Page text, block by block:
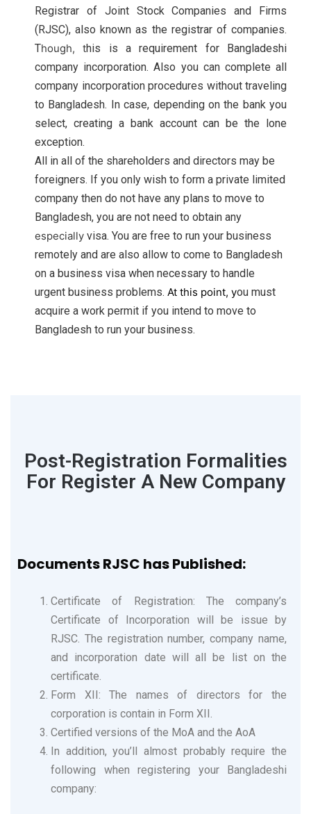
Registrar of Joint Stock Companies and Firms
(RJSC), also known as the registrar of companies.
Though, this is a requirement for Bangladeshi
company incorporation. Also you can complete all
company incorporation procedures without traveling
to Bangladesh. In case, depending on the bank you
select, creating a bank account can be the lone
exception.
All in all of the shareholders and directors may be
foreigners. If you only wish to form a private limited
company then do not have any plans to move to
Bangladesh, you are not need to obtain any
especially visa. You are free to run your business
remotely and are also allow to come to Bangladesh
on a business visa when necessary to handle
urgent business problems. At this point, you must
acquire a work permit if you intend to move to
Bangladesh to run your business.
Post-Registration Formalities
For Register A New Company
Documents RJSC has Published:
Certificate of Registration: The company’s
Certificate of Incorporation will be issue by
RJSC. The registration number, company name,
and incorporation date will all be list on the
certificate.
Form XII: The names of directors for the
corporation is contain in Form XII.
Certified versions of the MoA and the AoA
In addition, you’ll almost probably require the
following when registering your Bangladeshi
company: